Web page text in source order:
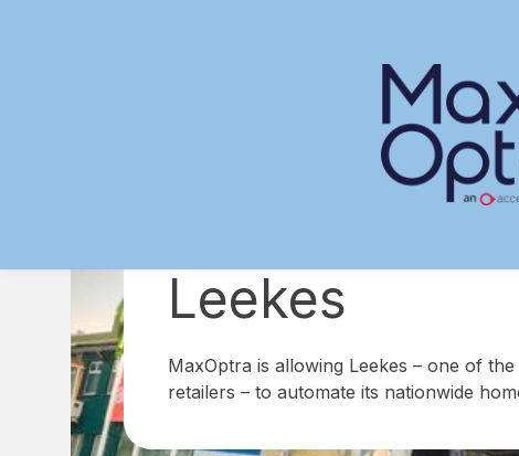
Leekes
MaxOptra is allowing Leekes – one of
retailers – to automate its nationwide